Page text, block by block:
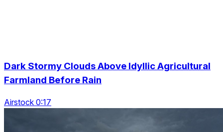
Dark Stormy Clouds Above Idyllic Agricultural
Farmland Before Rain
Airstock 0:17